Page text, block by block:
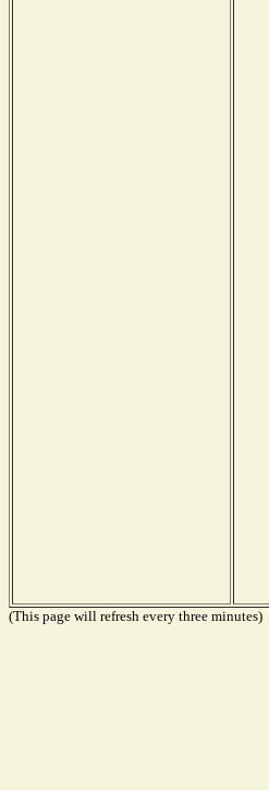
(This page will refresh every three minutes)